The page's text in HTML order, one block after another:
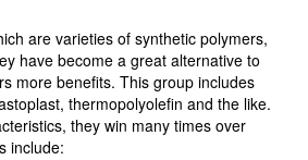
are varieties of synthetic polymers,
have become a great alternative to
more benefits. This group includes
thermopolyolefin and the like.
they win many times over
include: